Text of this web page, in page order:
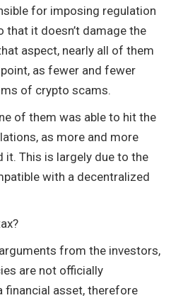
for imposing regulation
that it doesn’t damage the
aspect, nearly all of them
as fewer and fewer
of crypto scams.
of them was able to hit the
as more and more
This is largely due to the
with a decentralized
from the investors,
are not officially
financial asset, therefore